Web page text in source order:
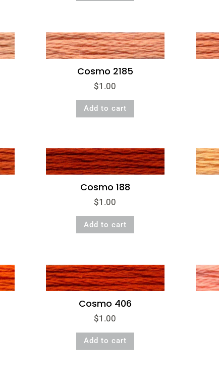
Cosmo 2185
$1.00
Add to cart
Cosmo 188
$1.00
Add to cart
Cosmo 406
$1.00
Add to cart